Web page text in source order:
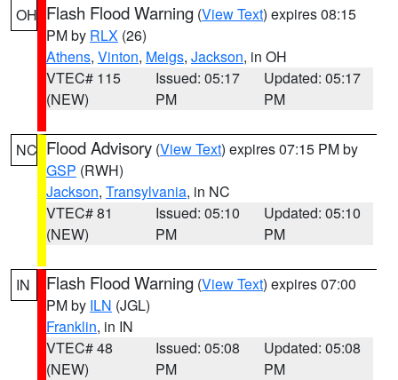
OH Flash Flood Warning (View Text) expires 08:15
PM by RLX (26)
Athens, Vinton, Meigs, Jackson, in OH
VTEC# 115
(NEW)
Issued: 05:17
PM
Updated: 05:17
PM
NC Flood Advisory (View Text) expires 07:15 PM by
GSP (RWH)
Jackson, Transylvania, in NC
VTEC# 81
(NEW)
Issued: 05:10
PM
Updated: 05:10
PM
IN Flash Flood Warning (View Text) expires 07:00
PM by ILN (JGL)
Franklin, in IN
VTEC# 48
(NEW)
Issued: 05:08
PM
Updated: 05:08
PM